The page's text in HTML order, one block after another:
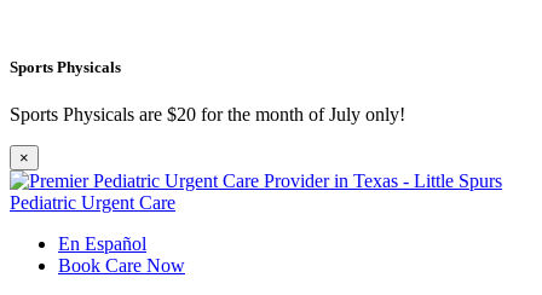
Sports Physicals
Sports Physicals are $20 for the month of July only!
×
En Español
Book Care Now